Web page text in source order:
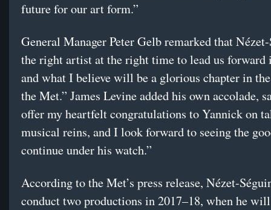
future for our art form.”
General Manager Peter Gelb remarked that
the right artist at the right time to lead us forward
and what I believe will be a glorious chapter in
the Met.” James Levine added his own accolade,
offer my heartfelt congratulations to Yannick on
musical reins, and I look forward to seeing the
continue under his watch.”
According to the Met’s press release, Nézet-
conduct two productions in 2017–18, when he